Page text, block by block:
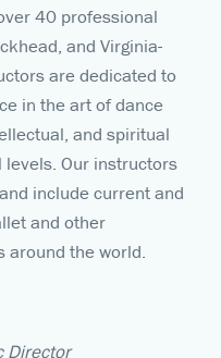
40 professional
and Virginia-
are dedicated to
in the art of dance
and spiritual
Our instructors
include current and
and other
around the world.
Director